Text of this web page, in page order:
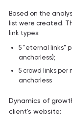
Based on the
list were created.
link types:
5 "eternal links"
anchorless);
5 crowd links per
anchorless
Dynamics of
client's website: